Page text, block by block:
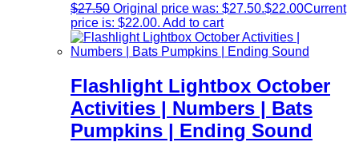
$27.50 Original price was: $27.50.$22.00Current
price is: $22.00. Add to cart
Flashlight Lightbox October
Activities | Numbers | Bats
Pumpkins | Ending Sound